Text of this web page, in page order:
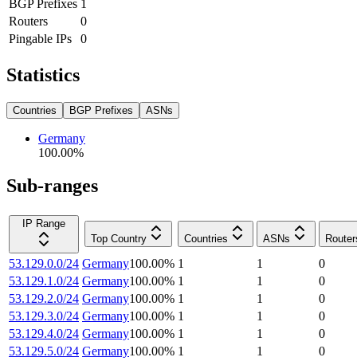
BGP Prefixes 1
Routers
0
Pingable IPs
0
Statistics
Countries BGP Prefixes ASNs
Germany
100.00%
Sub-ranges
IP Range
Top Country
Countries ASNs
53.129.0.0/24 Germany100.00% 1 1
0
53.129.1.0/24 Germany100.00% 1 1
0
53.129.2.0/24 Germany100.00% 1 1
0
53.129.3.0/24 Germany100.00% 1 1
0
53.129.4.0/24 Germany100.00% 1 1
0
53.129.5.0/24 Germany100.00% 1 1
0